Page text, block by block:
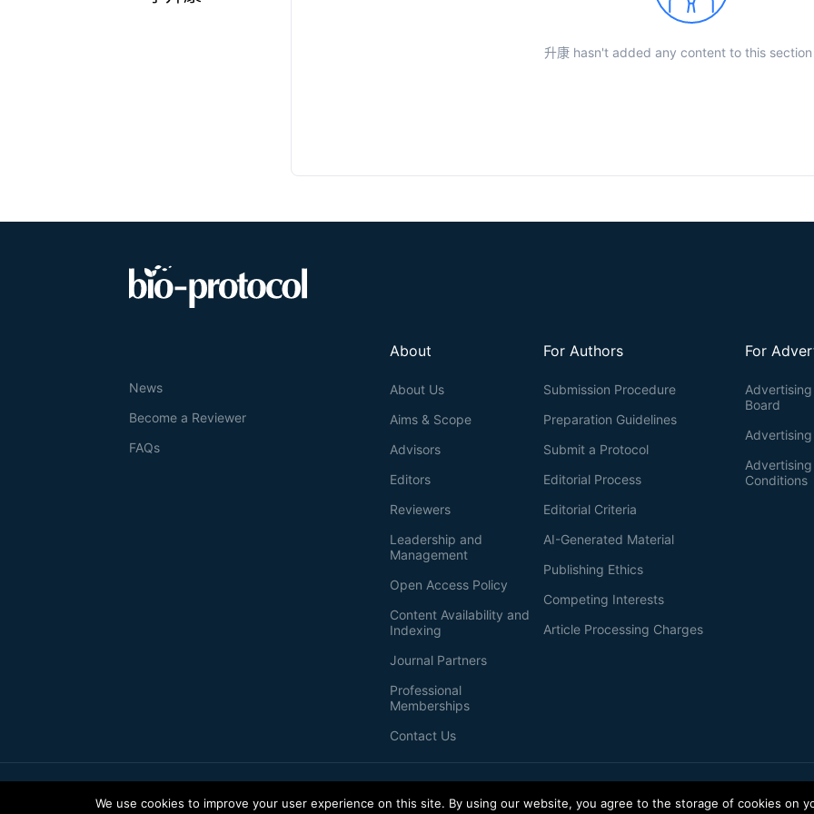
升康 hasn't added any content to this
For
Board
Conditions
For Authors
Submission Procedure
Preparation Guidelines
Submit a Protocol
Editorial Process
Editorial Criteria
AI-Generated Material
Publishing Ethics
Competing Interests
Article Processing Charges
About
About Us
Aims & Scope
Advisors
Editors
Reviewers
Leadership and
Management
Open Access Policy
Content Availability and
Indexing
Journal Partners
Professional
Memberships
Contact Us
News
Become a Reviewer
FAQs
We use cookies to improve your user experience on this site. By using our website, you agree to the storage of cookies on